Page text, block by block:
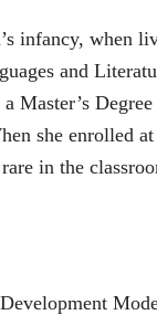
infancy, when
and
Master’s Degree
she enrolled at
in the